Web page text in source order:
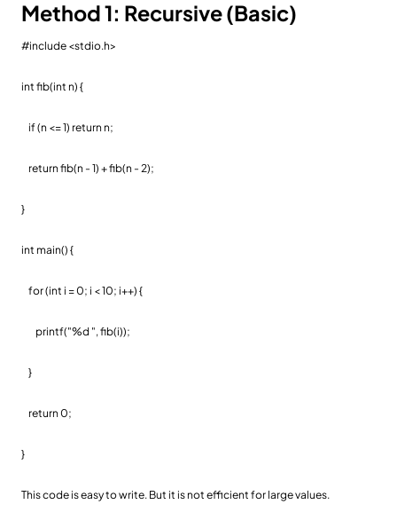
Method 1: Recursive (Basic)
#include <stdio.h>
int fib(int n) {
if (n <= 1) return n;
return fib(n - 1) + fib(n - 2);
}
int main() {
for (int i = 0; i < 10; i++) {
printf("%d ", fib(i));
}
return 0;
}
This code is easy to write. But it is not efficient for large values.